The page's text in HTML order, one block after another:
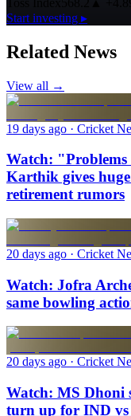
Start investing ▸
Related News
View all →
19 days ago · Cricket
Watch:
Karthik gives
retirement rumors
20 days ago · Cricket
Watch: Jofra
same bowling
20 days ago · Cricket
Watch: MS
turn up for IND